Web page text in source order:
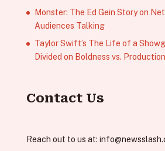
Monster: The Ed Gein Story on
Audiences Talking
Taylor Swift’s The Life of a
Divided on Boldness vs. Production
Contact Us
Reach out to us at: